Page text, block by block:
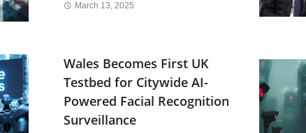
March 13, 2025
Wales Becomes First UK
Testbed for Citywide AI-
Powered Facial Recognition
Surveillance